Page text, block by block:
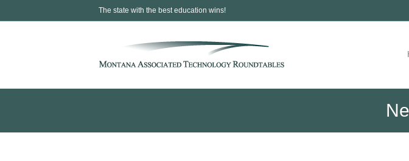
The state with the best education wins!